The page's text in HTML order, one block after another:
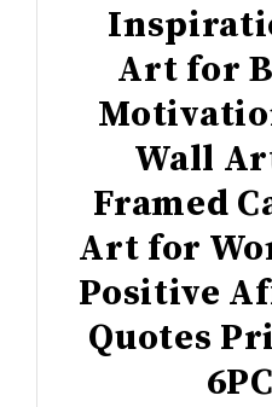
Art for
Wall
Framed
Art for
Positive
Quotes